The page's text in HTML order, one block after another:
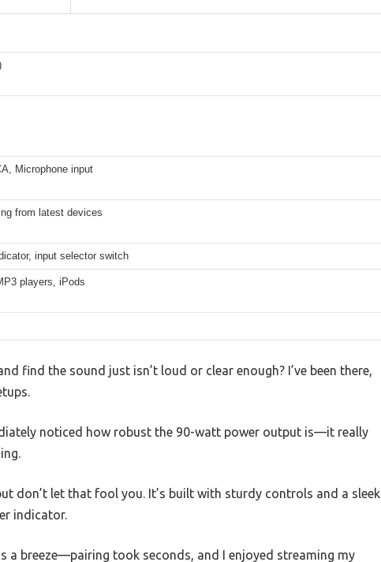
Microphone input
from latest devices
input selector switch
players, iPods
find the sound just isn’t loud or clear enough? I’ve been there,
noticed how robust the 90-watt power output is—it really
don’t let that fool you. It’s built with sturdy controls and a sleek
indicator.
a breeze—pairing took seconds, and I enjoyed streaming my